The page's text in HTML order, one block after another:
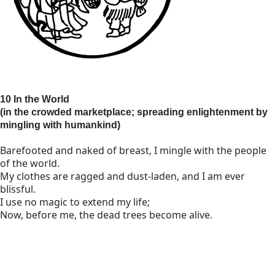
10 In the World
(in the crowded marketplace; spreading enlightenment by
mingling with humankind)
Barefooted and naked of breast, I mingle with the people
of the world.
My clothes are ragged and dust-laden, and I am ever
blissful.
I use no magic to extend my life;
Now, before me, the dead trees become alive.